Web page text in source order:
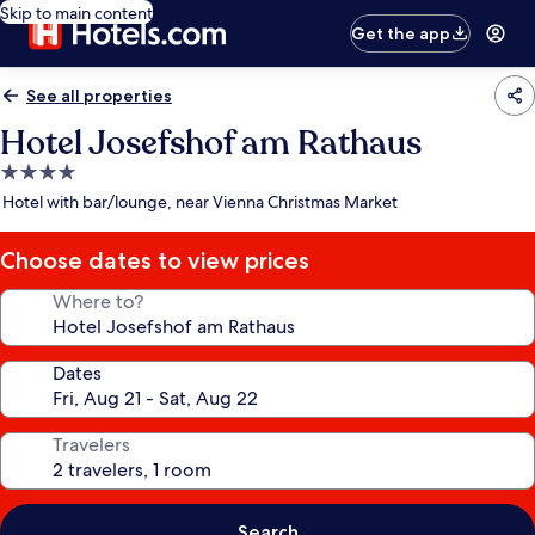
Skip to main content
Get the app
See all properties
Hotel Josefshof am Rathaus
4.0
star
Hotel with bar/lounge, near Vienna Christmas Market
Choose dates to view prices
Where to?
Dates
Travelers